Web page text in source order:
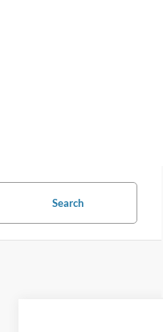
Search